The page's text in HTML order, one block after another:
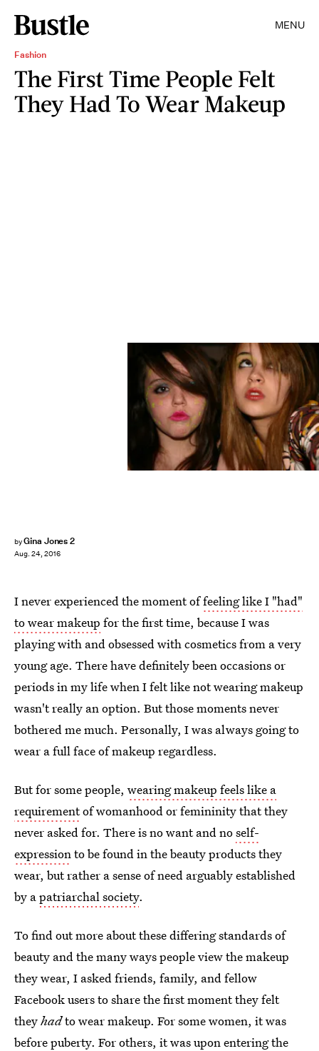
MENU
Fashion
The First Time People Felt
They Had To Wear Makeup
byGina Jones 2
Aug. 24, 2016
I never experienced the moment offeeling like I "had"
to wear makeup for the first time, because I was
playing with and obsessed with cosmetics from a very
young age. There have definitely been occasions or
periods in my life when I felt like not wearing makeup
wasn't really an option. But those moments never
bothered me much. Personally, I was always going to
wear a full face of makeup regardless.
But for some people, wearing makeup feels like a
requirementof womanhood or femininity that they
never asked for. There is no want and noself-
expressionto be found in the beauty products they
wear, but rather a sense of need arguably established
by apatriarchal society.
To find out more about these differing standards of
beauty and the many ways people view the makeup
they wear, I asked friends, family, and fellow
Facebook users to share the first moment they felt
theyhadto wear makeup. For some women, it was
before puberty. For others, it was upon entering the